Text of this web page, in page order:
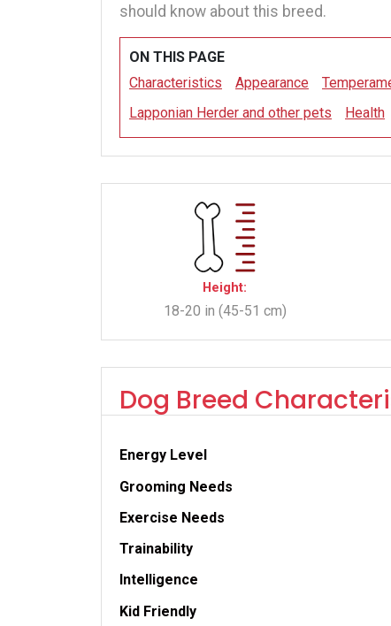
should know about this breed.
ON THIS PAGE
Characteristics
Appearance
Lapponian Herder and other pets
Health
Height:
18-20 in (45-51 cm)
Dog Breed
Energy Level
Grooming Needs
Exercise Needs
Trainability
Intelligence
Kid Friendly